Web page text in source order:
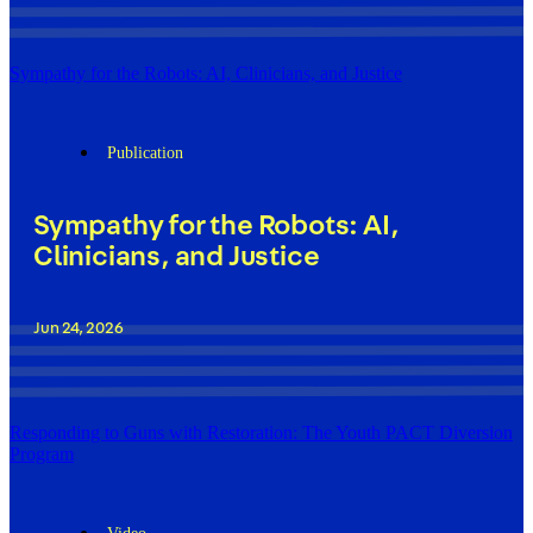
Sympathy for the Robots: AI, Clinicians, and Justice
Publication
Sympathy for the Robots: AI,
Clinicians, and Justice
Jun 24, 2026
Responding to Guns with Restoration: The Youth PACT Diversion
Program